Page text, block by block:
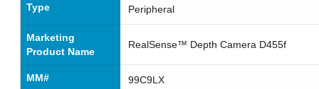
Type Peripheral
Marketing
Product Name
RealSense™ Depth Camera D455f
MM# 99C9LX